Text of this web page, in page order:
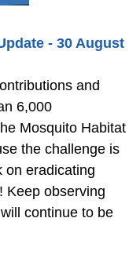
- 30 August
and
6,000
Mosquito Habitat
the challenge is
on eradicating
Keep observing
continue to be